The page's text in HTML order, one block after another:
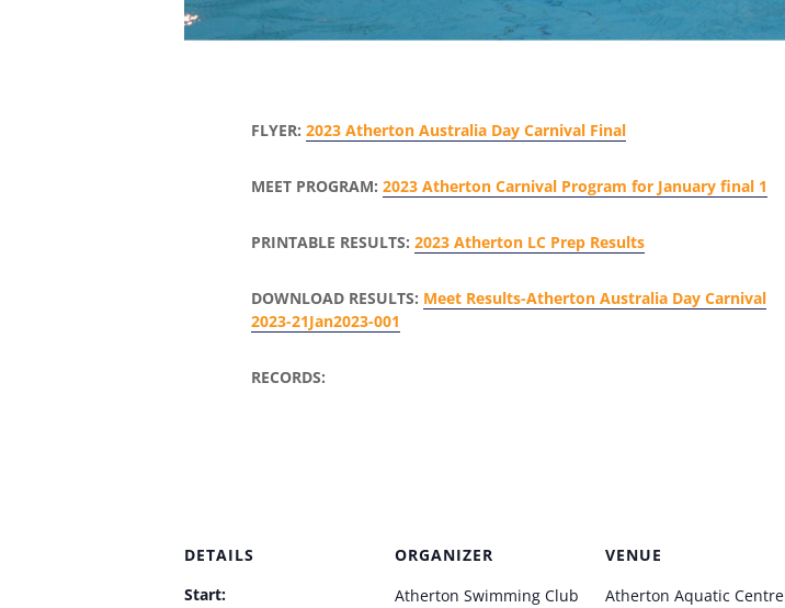
FLYER: 2023 Atherton Australia Day Carnival Final
MEET PROGRAM: 2023 Atherton Carnival Program for January final 1
PRINTABLE RESULTS: 2023 Atherton LC Prep Results
DOWNLOAD RESULTS: Meet Results-Atherton Australia Day Carnival
2023-21Jan2023-001
RECORDS:
DETAILS
Start:
ORGANIZER
Atherton Swimming Club
VENUE
Atherton Aquatic Centre